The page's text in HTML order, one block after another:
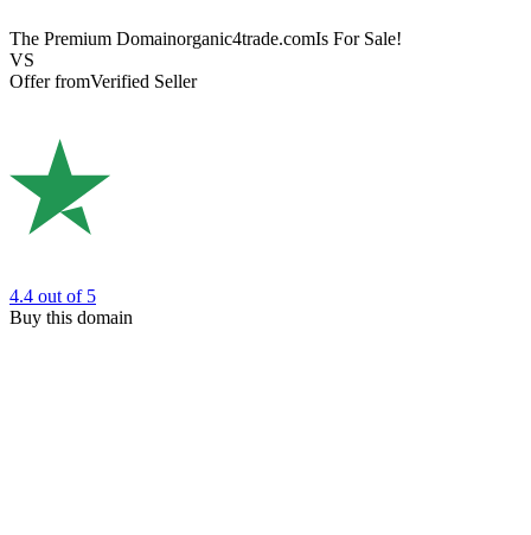
The Premium Domainorganic4trade.comIs For Sale!
VS
Offer fromVerified Seller
4.4 out of 5
Buy this domain